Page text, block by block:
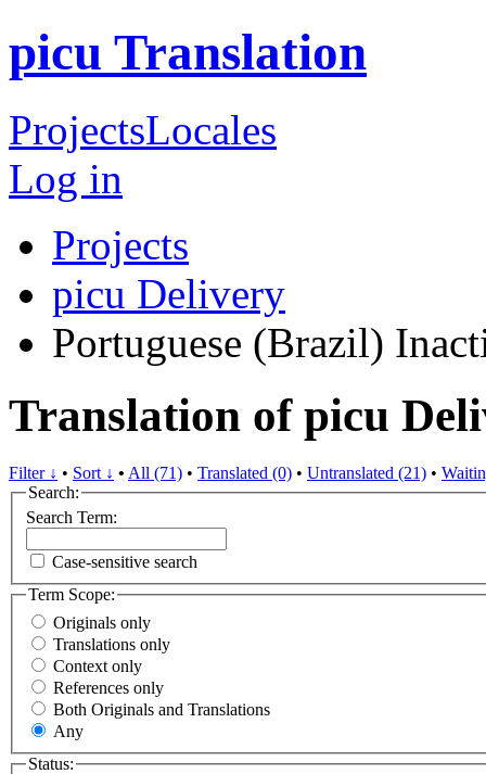
picu Translation
ProjectsLocales
Log in
Projects
picu Delivery
Portuguese (Brazil)
Translation of picu
Filter ↓ • Sort ↓ • All (71) • Translated (0) • Untranslated (21) •
Search:
Search Term:
Case-sensitive search
Term Scope:
Originals only
Translations only
Context only
References only
Both Originals and Translations
Any
Status: